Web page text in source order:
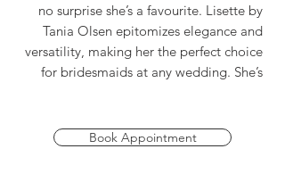
no surprise she’s a favourite. Lisette by
Tania Olsen epitomizes elegance and
versatility, making her the perfect choice
for bridesmaids at any wedding. She’s
AU 4-40, ensuring every member of your
Book Appointment